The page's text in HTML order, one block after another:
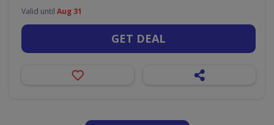
Valid until Aug 31
GET DEAL